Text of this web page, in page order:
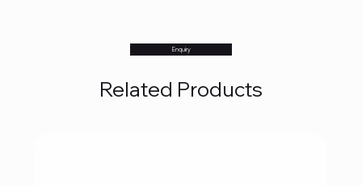
Enquiry
Related Products